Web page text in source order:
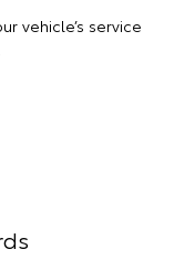
vehicle’s service